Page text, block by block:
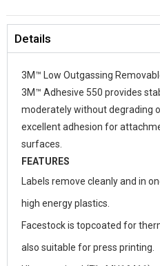
Details
3M™ Low Outgassing
3M™ Adhesive 550 provides
moderately without degrading
excellent adhesion for
surfaces.
FEATURES
Labels remove cleanly and in
high energy plastics.
Facestock is topcoated for
also suitable for press printing.